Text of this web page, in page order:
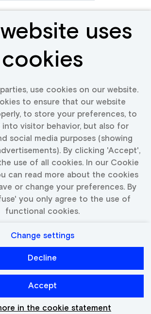
uses
cookies
use cookies on our website.
to ensure that our website
to store your preferences, to
into visitor behavior, but also for
social media purposes (showing
By clicking 'Accept',
use of all cookies. In our Cookie
can read more about the cookies
or change your preferences. By
you only agree to the use of
functional cookies.
Change settings
Decline
Accept
in the cookie statement
new &
and we will keep you up to date
Catawiki